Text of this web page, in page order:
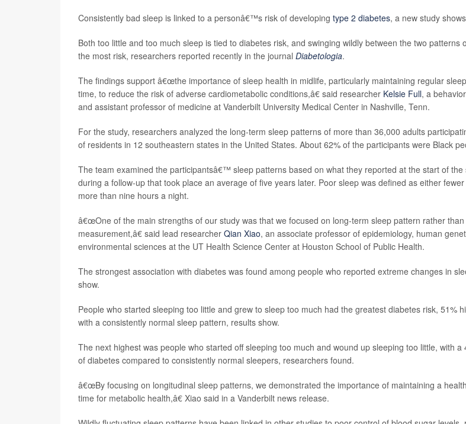
Consistently bad sleep is linked to a personâ€™s risk of developing type 2 diabetes, a new study
Both too little and too much sleep is tied to diabetes risk, and swinging wildly between the two patterns
the most risk, researchers reported recently in the journal Diabetologia.
The findings support â€œthe importance of sleep health in midlife, particularly maintaining regular
time, to reduce the risk of adverse cardiometabolic conditions,â€ said researcher Kelsie Full, a
and assistant professor of medicine at Vanderbilt University Medical Center in Nashville, Tenn.
For the study, researchers analyzed the long-term sleep patterns of more than 36,000 adults
of residents in 12 southeastern states in the United States. About 62% of the participants were Black
The team examined the participantsâ€™ sleep patterns based on what they reported at the start of the
during a follow-up that took place an average of five years later. Poor sleep was defined as either
more than nine hours a night.
â€œOne of the main strengths of our study was that we focused on long-term sleep pattern rather
measurement,â€ said lead researcher Qian Xiao, an associate professor of epidemiology, human
environmental sciences at the UT Health Science Center at Houston School of Public Health.
The strongest association with diabetes was found among people who reported extreme changes in
show.
People who started sleeping too little and grew to sleep too much had the greatest diabetes risk, 51%
with a consistently normal sleep pattern, results show.
The next highest was people who started off sleeping too much and wound up sleeping too little, with a
of diabetes compared to consistently normal sleepers, researchers found.
â€œBy focusing on longitudinal sleep patterns, we demonstrated the importance of maintaining a
time for metabolic health,â€ Xiao said in a Vanderbilt news release.